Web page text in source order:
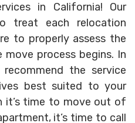
in California! Our
treat each relocation
to properly assess the
process begins. In
the service
best suited to your
it’s time to move out of
it’s time to call